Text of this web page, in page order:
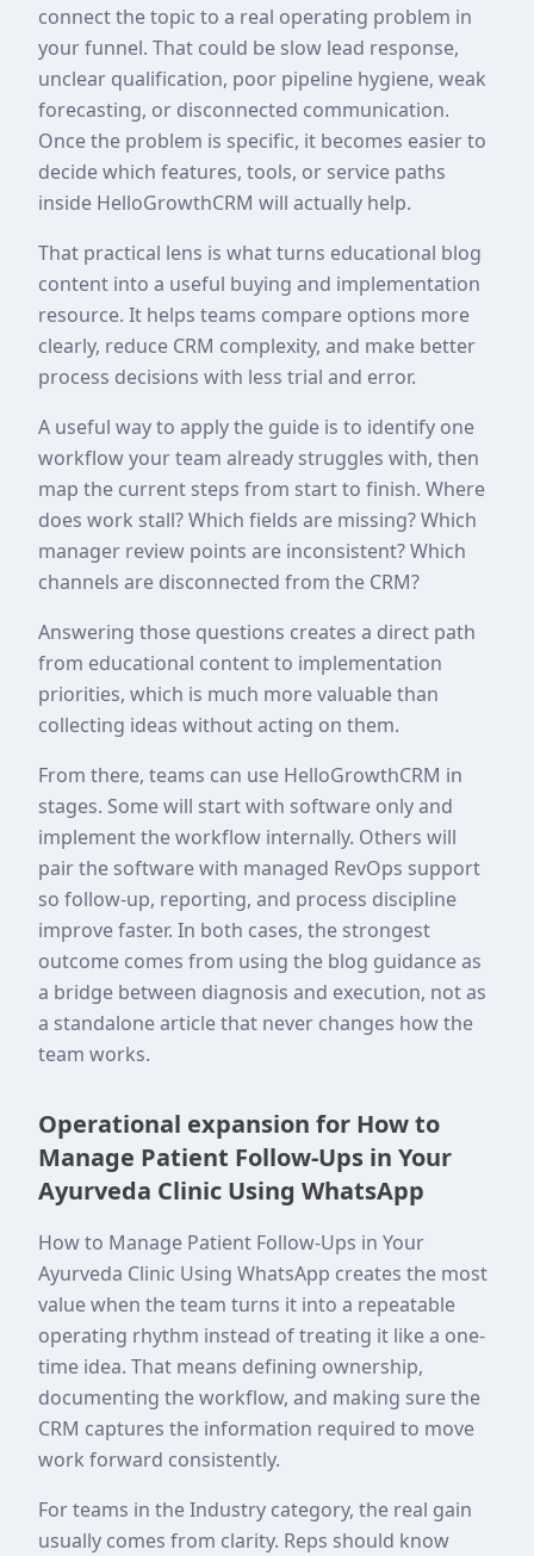
connect the topic to a real operating problem in
your funnel. That could be slow lead response,
unclear qualification, poor pipeline hygiene, weak
forecasting, or disconnected communication.
Once the problem is specific, it becomes easier to
decide which features, tools, or service paths
inside HelloGrowthCRM will actually help.
That practical lens is what turns educational blog
content into a useful buying and implementation
resource. It helps teams compare options more
clearly, reduce CRM complexity, and make better
process decisions with less trial and error.
A useful way to apply the guide is to identify one
workflow your team already struggles with, then
map the current steps from start to finish. Where
does work stall? Which fields are missing? Which
manager review points are inconsistent? Which
channels are disconnected from the CRM?
Answering those questions creates a direct path
from educational content to implementation
priorities, which is much more valuable than
collecting ideas without acting on them.
From there, teams can use HelloGrowthCRM in
stages. Some will start with software only and
implement the workflow internally. Others will
pair the software with managed RevOps support
so follow-up, reporting, and process discipline
improve faster. In both cases, the strongest
outcome comes from using the blog guidance as
a bridge between diagnosis and execution, not as
a standalone article that never changes how the
team works.
Operational expansion for How to
Manage Patient Follow-Ups in Your
Ayurveda Clinic Using WhatsApp
How to Manage Patient Follow-Ups in Your
Ayurveda Clinic Using WhatsApp creates the most
value when the team turns it into a repeatable
operating rhythm instead of treating it like a one-
time idea. That means defining ownership,
documenting the workflow, and making sure the
CRM captures the information required to move
work forward consistently.
For teams in the Industry category, the real gain
usually comes from clarity. Reps should know